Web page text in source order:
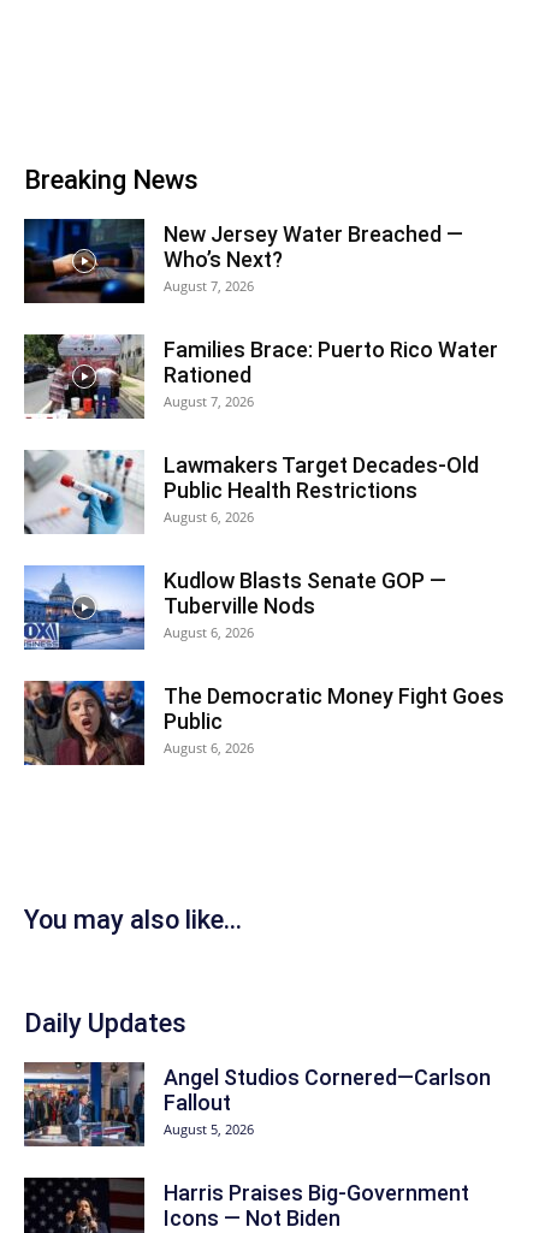
Breaking News
New Jersey Water Breached —
Who’s Next?
August 7, 2026
Families Brace: Puerto Rico Water
Rationed
August 7, 2026
Lawmakers Target Decades-Old
Public Health Restrictions
August 6, 2026
Kudlow Blasts Senate GOP —
Tuberville Nods
August 6, 2026
The Democratic Money Fight Goes
Public
August 6, 2026
You may also like...
Daily Updates
Angel Studios Cornered—Carlson
Fallout
August 5, 2026
Harris Praises Big-Government
Icons — Not Biden